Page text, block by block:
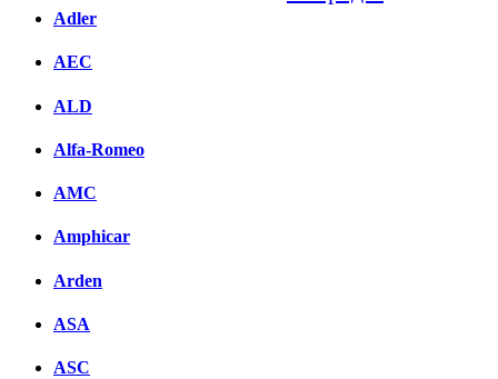
Adler
AEC
ALD
Alfa-Romeo
AMC
Amphicar
Arden
ASA
ASC